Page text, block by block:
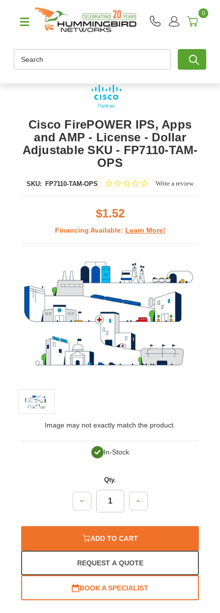
0
Cisco FirePOWER IPS, Apps
and AMP - License - Dollar
Adjustable SKU - FP7110-TAM-
OPS
SKU: FP7110-TAM-OPS
0.0Write a review
$1.52
Financing Available: Learn More!
Image may not exactly match the product.
In-Stock
Qty.
Decrease
Quantity:
Increase
Quantity:
ADD TO CART
REQUEST A QUOTE
BOOK A SPECIALIST